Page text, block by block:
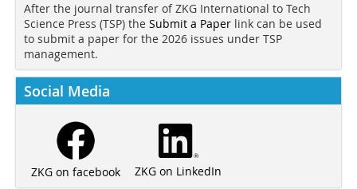
After the journal transfer of ZKG International to Tech
Science Press (TSP) the Submit a Paper link can be used
to submit a paper for the 2026 issues under TSP
management.
Social Media
ZKG on facebook ZKG on LinkedIn